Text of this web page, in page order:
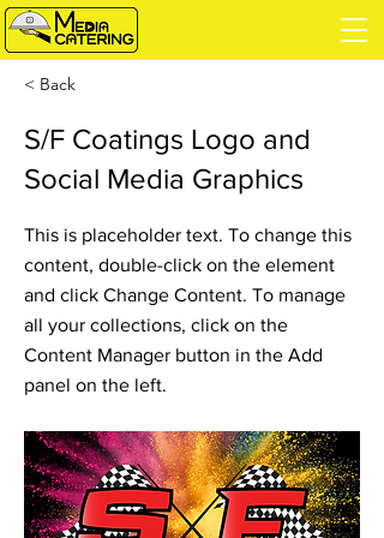
< Back
S/F Coatings Logo and
Social Media Graphics
This is placeholder text. To change this
content, double-click on the element
and click Change Content. To manage
all your collections, click on the
Content Manager button in the Add
panel on the left.